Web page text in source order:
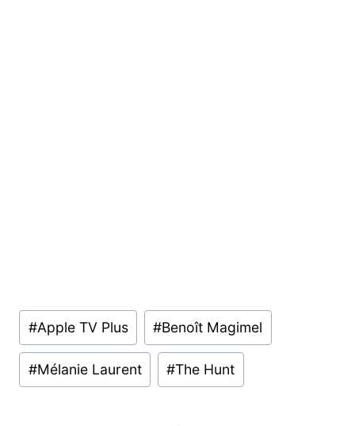
Post
Tags:
#Apple TV Plus #Benoît Magimel
#Mélanie Laurent #The Hunt